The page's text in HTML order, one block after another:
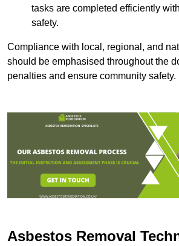
tasks are completed efficiently
safety.
Compliance with local, regional, and
should be emphasised throughout the
penalties and ensure community safety.
Asbestos Removal